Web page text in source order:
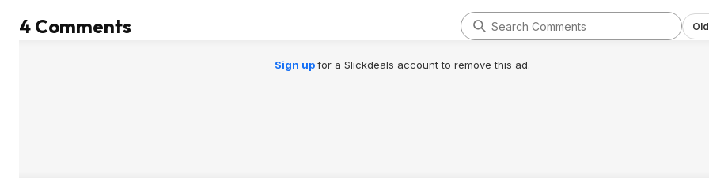
4 Comments
Sign upfor a Slickdeals account to remove this ad.